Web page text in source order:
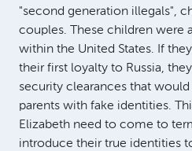
"second generation illegals",
couples. These children were
within the United States. If
their first loyalty to Russia,
security clearances that
parents with fake identities.
Elizabeth need to come to
introduce their true identities